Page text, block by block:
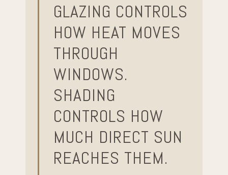
GLAZING CONTROLS
HOW HEAT MOVES
THROUGH
WINDOWS.
SHADING
CONTROLS HOW
MUCH DIRECT SUN
REACHES THEM.